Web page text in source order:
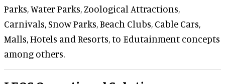
Parks, Water Parks, Zoological Attractions,
Carnivals, Snow Parks, Beach Clubs, Cable Cars,
Malls, Hotels and Resorts, to Edutainment concepts
among others.